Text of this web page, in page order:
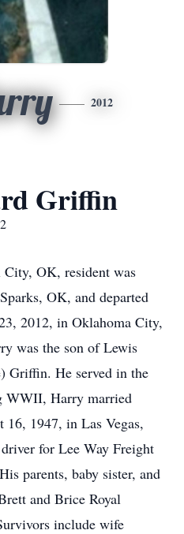
2012
Griffin
OK, resident was
OK, and departed
2012, in Oklahoma City,
was the son of Lewis
Griffin. He served in the
WWII, Harry married
16, 1947, in Las Vegas,
for Lee Way Freight
parents, baby sister, and
and Brice Royal
include wife